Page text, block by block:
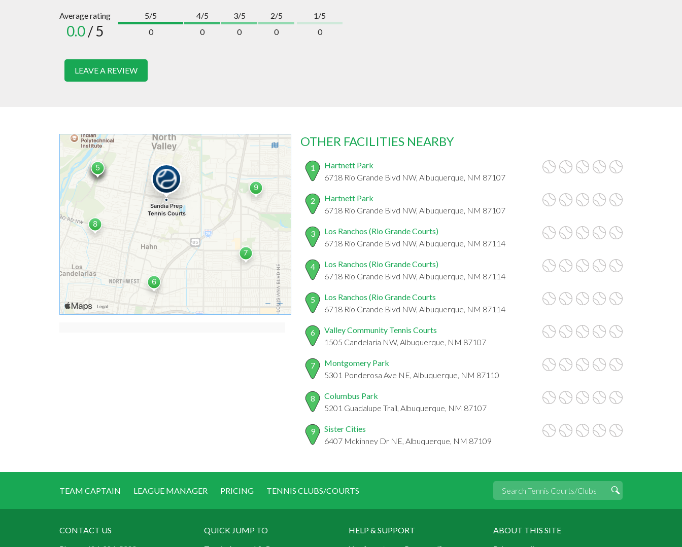
Average rating
0.0/ 5
5/5
0
4/5
0
3/5
0
2/5
0
1/5
0
LEAVE A REVIEW
OTHER FACILITIES NEARBY
1
Hartnett Park
6718 Rio Grande Blvd NW, Albuquerque, NM 87107
2
Hartnett Park
6718 Rio Grande Blvd NW, Albuquerque, NM 87107
3
Los Ranchos (Rio Grande Courts)
6718 Rio Grande Blvd NW, Albuquerque, NM 87114
4
Los Ranchos (Rio Grande Courts)
6718 Rio Grande Blvd NW, Albuquerque, NM 87114
5
Los Ranchos (Rio Grande Courts
6718 Rio Grande Blvd NW, Albuquerque, NM 87114
6
Valley Community Tennis Courts
1505 Candelaria NW, Albuquerque, NM 87107
7
Montgomery Park
5301 Ponderosa Ave NE, Albuquerque, NM 87110
8
Columbus Park
5201 Guadalupe Trail, Albuquerque, NM 87107
9
Sister Cities
6407 Mckinney Dr NE, Albuquerque, NM 87109
TEAM CAPTAIN LEAGUE MANAGER PRICING TENNIS CLUBS/COURTS
CONTACT US
QUICK JUMP TO
HELP & SUPPORT
ABOUT THIS SITE